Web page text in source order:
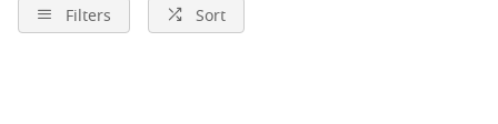
Filters Sort